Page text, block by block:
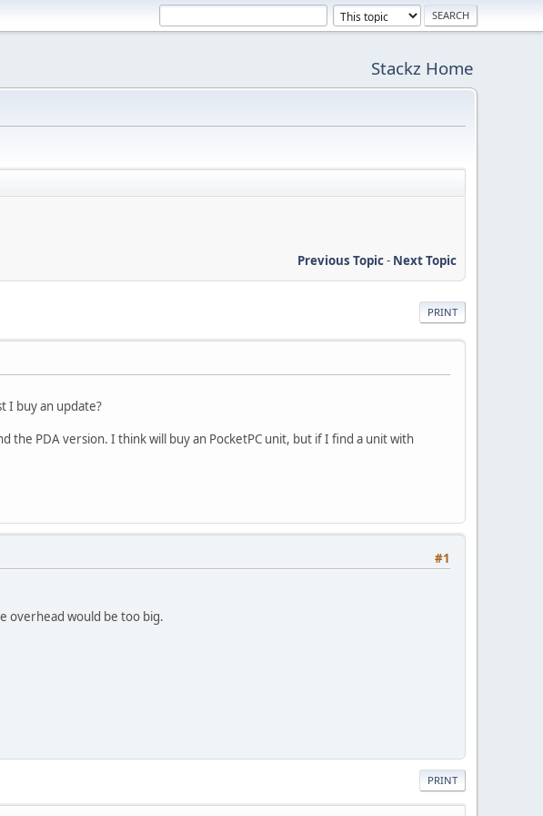
Stackz Home
Previous Topic- Next Topic
PRINT
I buy an update?
the PDA version. I think will buy an PocketPC unit, but if I find a unit with
#1
overhead would be too big.
PRINT